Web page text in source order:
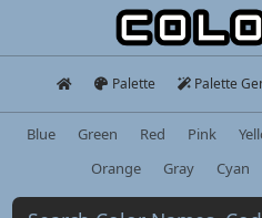
Palette Palette
Blue Green Red Pink
Orange
Gray Cyan